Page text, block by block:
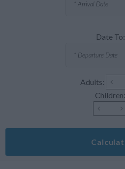
Date To:
Adults:
Children: